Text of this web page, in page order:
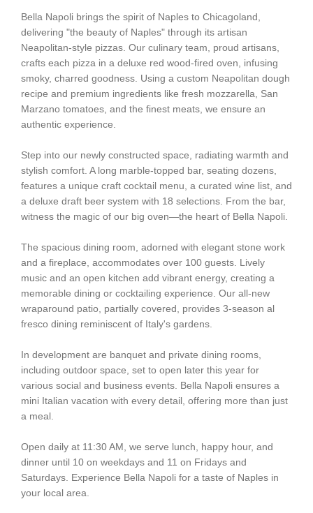
Bella Napoli brings the spirit of Naples to Chicagoland,
delivering "the beauty of Naples" through its artisan
Neapolitan-style pizzas. Our culinary team, proud artisans,
crafts each pizza in a deluxe red wood-fired oven, infusing
smoky, charred goodness. Using a custom Neapolitan dough
recipe and premium ingredients like fresh mozzarella, San
Marzano tomatoes, and the finest meats, we ensure an
authentic experience.
Step into our newly constructed space, radiating warmth and
stylish comfort. A long marble-topped bar, seating dozens,
features a unique craft cocktail menu, a curated wine list, and
a deluxe draft beer system with 18 selections. From the bar,
witness the magic of our big oven—the heart of Bella Napoli.
The spacious dining room, adorned with elegant stone work
and a fireplace, accommodates over 100 guests. Lively
music and an open kitchen add vibrant energy, creating a
memorable dining or cocktailing experience. Our all-new
wraparound patio, partially covered, provides 3-season al
fresco dining reminiscent of Italy's gardens.
In development are banquet and private dining rooms,
including outdoor space, set to open later this year for
various social and business events. Bella Napoli ensures a
mini Italian vacation with every detail, offering more than just
a meal.
Open daily at 11:30 AM, we serve lunch, happy hour, and
dinner until 10 on weekdays and 11 on Fridays and
Saturdays. Experience Bella Napoli for a taste of Naples in
your local area.